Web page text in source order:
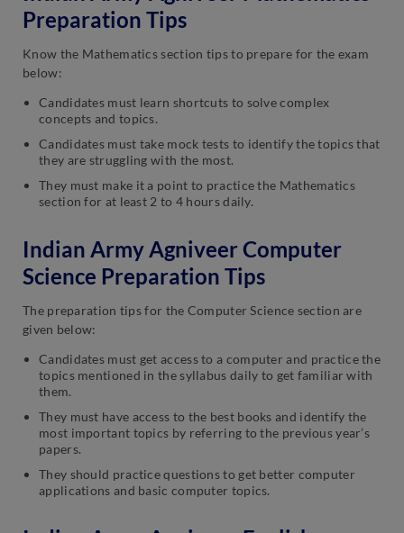
Preparation Tips
Know the Mathematics section tips to prepare for the exam
below:
Candidates must learn shortcuts to solve complex
concepts and topics.
Candidates must take mock tests to identify the topics that
they are struggling with the most.
They must make it a point to practice the Mathematics
section for at least 2 to 4 hours daily.
Indian Army Agniveer Computer
Science Preparation Tips
The preparation tips for the Computer Science section are
given below:
Candidates must get access to a computer and practice the
topics mentioned in the syllabus daily to get familiar with
them.
They must have access to the best books and identify the
most important topics by referring to the previous year’s
papers.
They should practice questions to get better computer
applications and basic computer topics.